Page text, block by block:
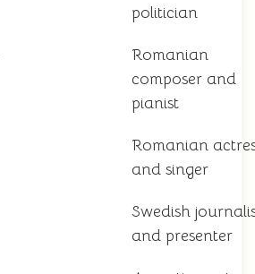
politician
Romanian
composer and
pianist
Romanian
and singer
Swedish
and presenter